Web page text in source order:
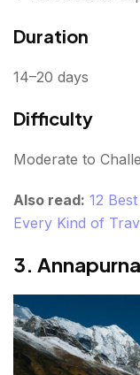
Weather Guide
What Are the
Acclimatize
Stay
Hire Local
Get Travel
Respect
Conclusions
Duration
14–20 days
Difficulty
Moderate to
Also read: 12
Every Kind of
3.